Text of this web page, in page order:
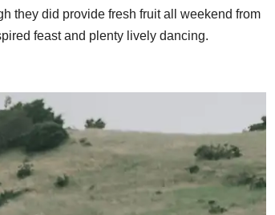
they did provide fresh fruit all weekend from
feast and plenty lively dancing.